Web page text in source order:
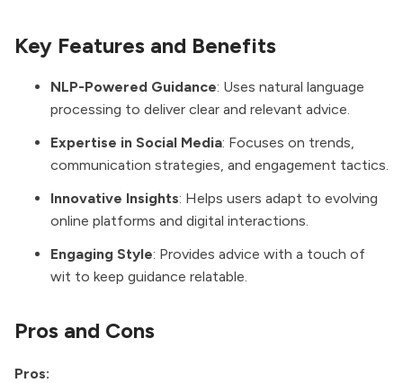
Key Features and Benefits
NLP-Powered Guidance: Uses natural language
processing to deliver clear and relevant advice.
Expertise in Social Media: Focuses on trends,
communication strategies, and engagement tactics.
Innovative Insights: Helps users adapt to evolving
online platforms and digital interactions.
Engaging Style: Provides advice with a touch of
wit to keep guidance relatable.
Pros and Cons
Pros: